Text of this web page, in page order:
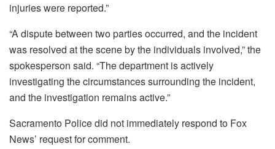
injuries were reported.”
“A dispute between two parties occurred, and the incident
was resolved at the scene by the individuals involved,” the
spokesperson said. “The department is actively
investigating the circumstances surrounding the incident,
and the investigation remains active.”
Sacramento Police did not immediately respond to Fox
News’ request for comment.